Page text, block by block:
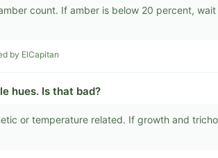
count. If amber is below 20 percent,
by ElCapitan
hues. Is that bad?
or temperature related. If growth and